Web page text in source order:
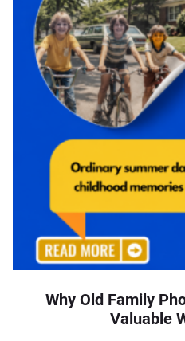
Why Old Family
Valuable